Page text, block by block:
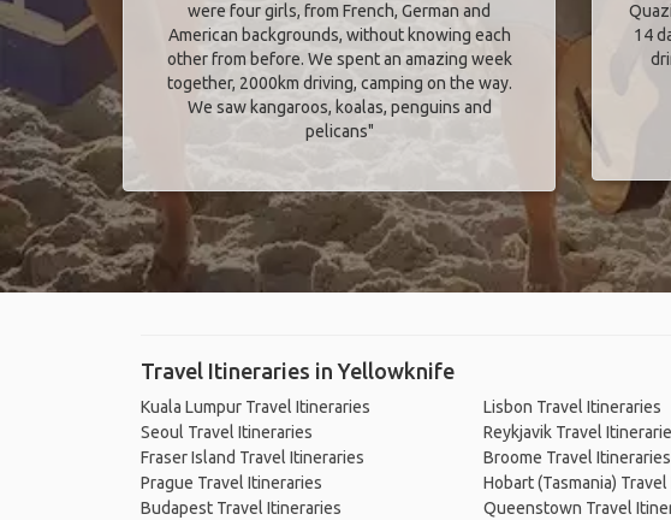
were four girls, from French, German and
American backgrounds, without knowing each
other from before. We spent an amazing week
together, 2000km driving, camping on the way.
We saw kangaroos, koalas, penguins and
pelicans"
14
Travel Itineraries in Yellowknife
Kuala Lumpur Travel Itineraries
Seoul Travel Itineraries
Fraser Island Travel Itineraries
Prague Travel Itineraries
Budapest Travel Itineraries
Lisbon Travel Itineraries
Reykjavik Travel
Broome Travel Itineraries
Hobart (Tasmania)
Queenstown Travel